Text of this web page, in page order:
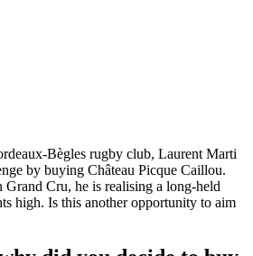
Bègles rugby club, Laurent Marti
by buying Château Picque Caillou.
Grand Cru, he is realising a long-held
high. Is this another opportunity to aim